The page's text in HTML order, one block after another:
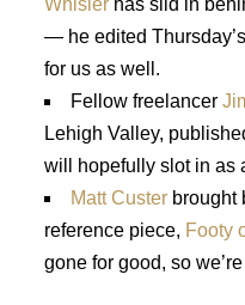
Whisler has slid in
— he edited
for us as well.
Fellow freelancer
Lehigh Valley,
will hopefully slot in as
Matt Custer brought
reference piece, Footy
gone for good, so